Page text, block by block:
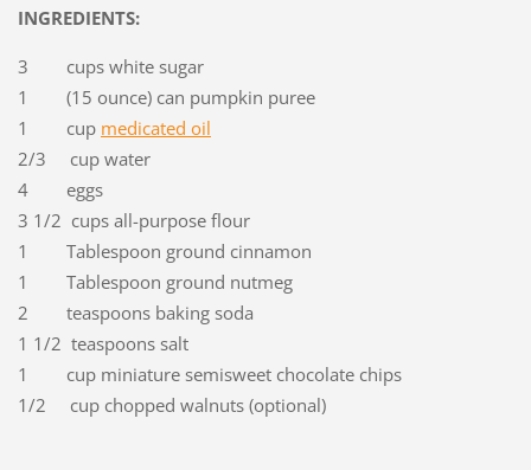
INGREDIENTS:
3 cups white sugar
1 (15 ounce) can pumpkin puree
1 cup medicated oil
2/3 cup water
4 eggs
3 1/2 cups all-purpose flour
1 Tablespoon ground cinnamon
1 Tablespoon ground nutmeg
2 teaspoons baking soda
1 1/2 teaspoons salt
1 cup miniature semisweet chocolate chips
1/2 cup chopped walnuts (optional)